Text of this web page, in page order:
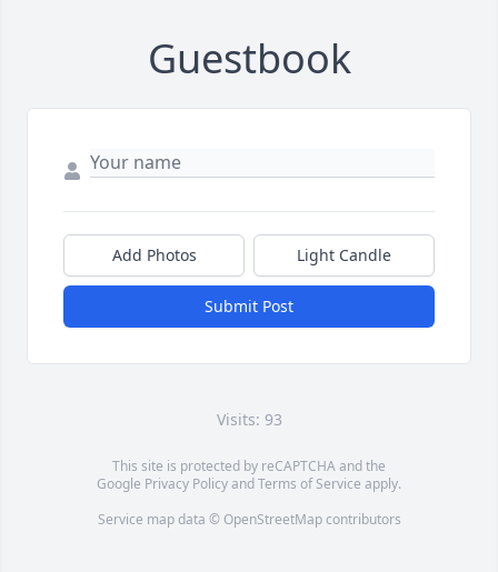
Guestbook
Add Photos Light Candle
Submit Post
Visits: 93
This site is protected by reCAPTCHA and the
Google Privacy PolicyandTerms of Service apply.
Service map data © OpenStreetMapcontributors